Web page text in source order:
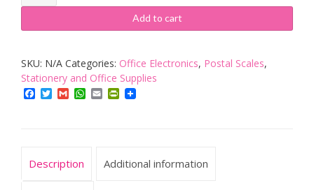
Digital
Pocket
(200
x
0.01g)
quantity
Add to cart
SKU: N/A Categories: Office Electronics, Postal Scales,
Stationery and Office Supplies
Facebook
TwitterGmailWhatsApp
EmailPrintFriendly
Description Additional information